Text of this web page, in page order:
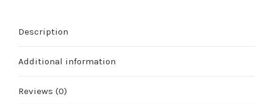
Description
Additional information
Reviews (0)